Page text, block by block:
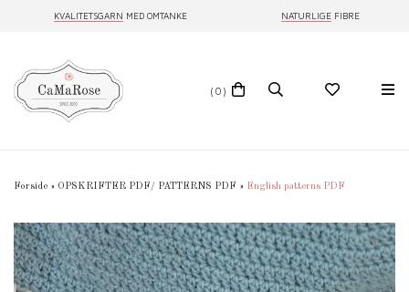
KVALITETSGARN MED OMTANKE NATURLIGE FIBRE
(0)
Forside » OPSKRIFTER PDF/ PATTERNS PDF » English patterns PDF